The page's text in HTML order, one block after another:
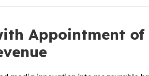
Appointment of